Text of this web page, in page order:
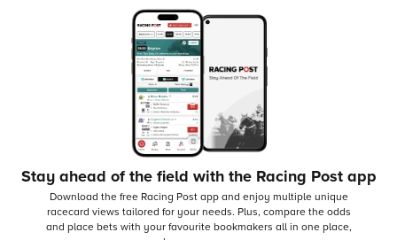
Stay ahead of the field with the Racing Post app
Download the free Racing Post app and enjoy multiple unique
racecard views tailored for your needs. Plus, compare the odds
and place bets with your favourite bookmakers all in one place,